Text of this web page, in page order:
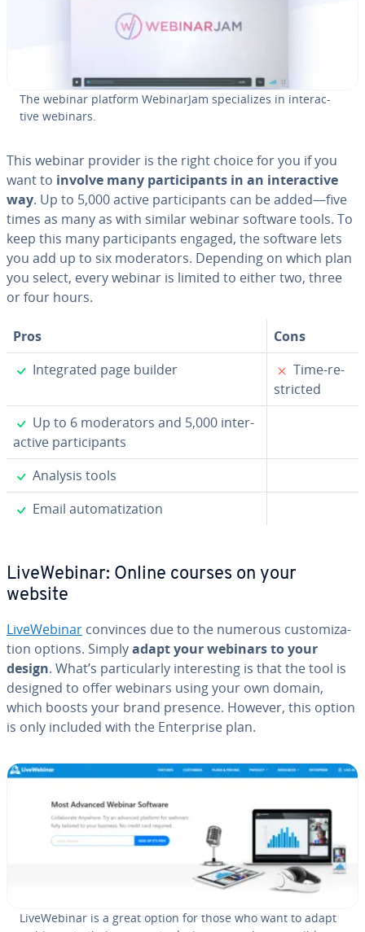
The webinar platform We­bi­na­r­Jam spe­cial­izes in in­ter­ac­
tive webinars.
This webinar provider is the right choice for you if you
want to involve many par­tic­i­pants in an in­ter­ac­tive
way. Up to 5,000 active par­tic­i­pants can be added—five
times as many as with similar webinar software tools. To
keep this many par­tic­i­pants engaged, the software lets
you add up to six mod­er­a­tors. Depending on which plan
you select, every webinar is limited to either two, three
or four hours.
Pros
Cons
✓
In­te­grat­ed page builder ✗
Time-re­
strict­ed
✓
Up to 6 mod­er­a­tors and 5,000 in­ter­
ac­tive par­tic­i­pants
✓
Analysis tools
✓
Email au­tom­a­ti­za­tion
LiveWe­bi­nar: Online courses on your
website
LiveWe­bi­nar convinces due to the numerous cus­tomiza­
tion options. Simplyadapt your webinars to your
design. What’s par­tic­u­lar­ly in­ter­est­ing is that the tool is
designed to offer webinars using your own domain,
which boosts your brand presence. However, this option
is only included with the En­ter­prise plan.
LiveWe­bi­nar is a great option for those who want to adapt